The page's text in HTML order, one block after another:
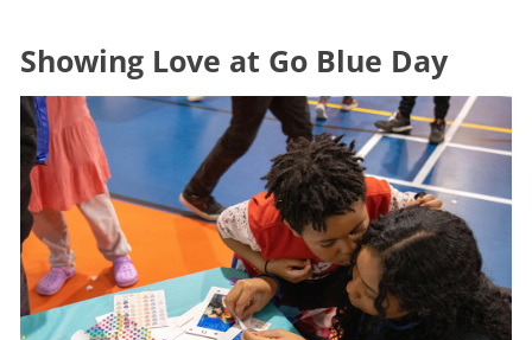
Showing Love at Go Blue Day